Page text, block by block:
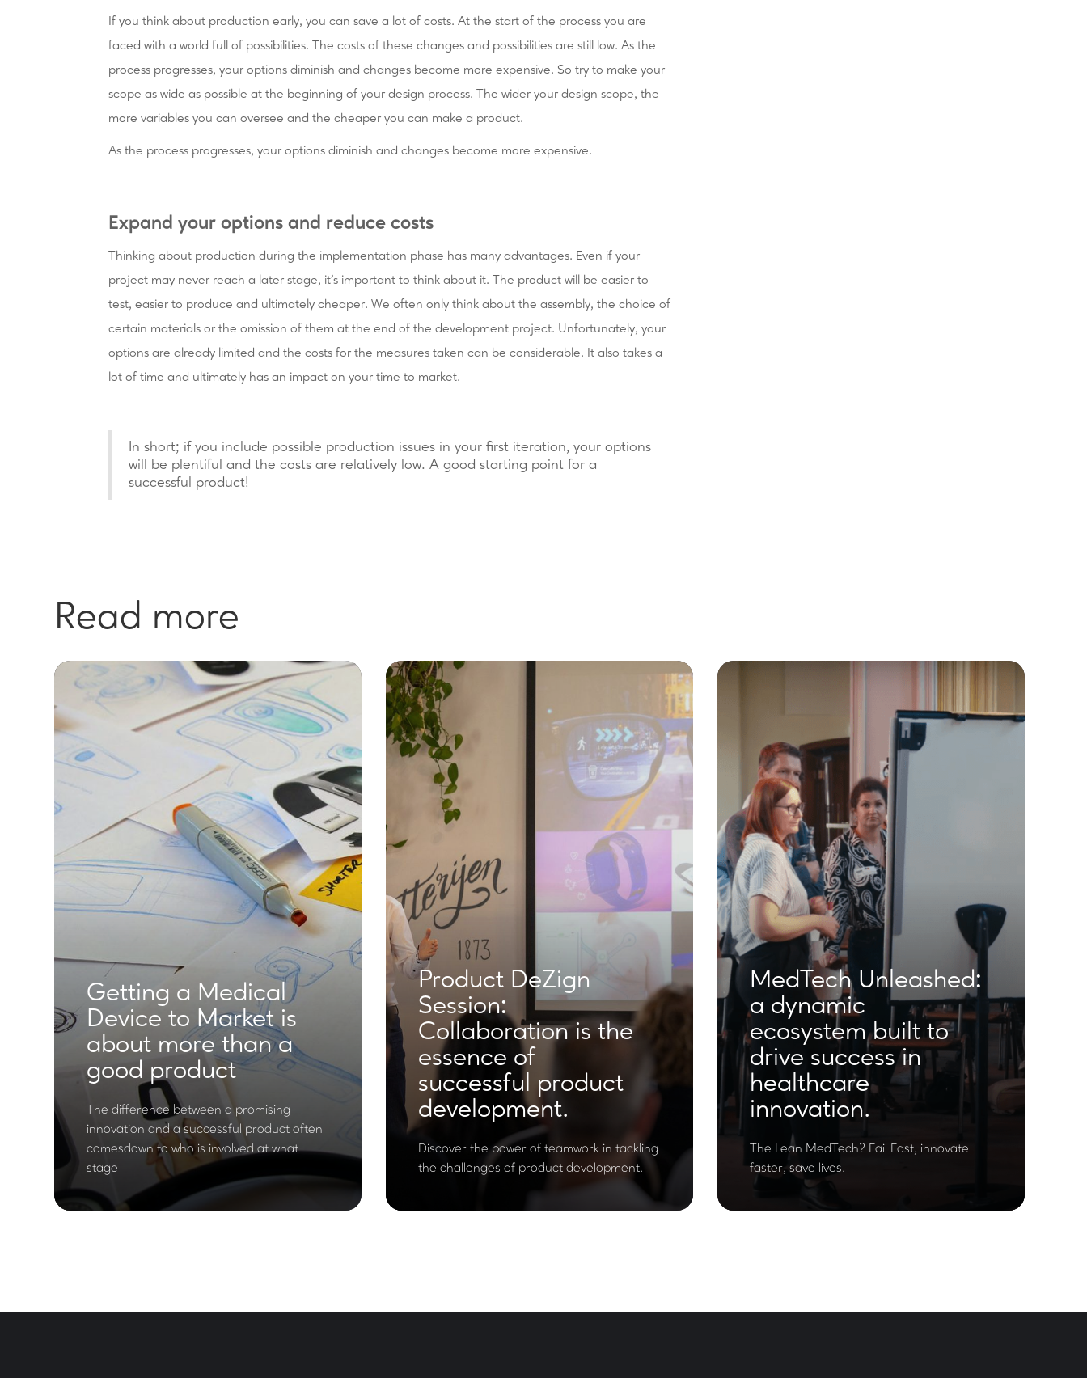
If you think about production early, you can save a lot of costs. At the start of the process you are
faced with a world full of possibilities. The costs of these changes and possibilities are still low. As the
process progresses, your options diminish and changes become more expensive. So try to make your
scope as wide as possible at the beginning of your design process. The wider your design scope, the
more variables you can oversee and the cheaper you can make a product.
As the process progresses, your options diminish and changes become more expensive.
Expand your options and reduce costs
Thinking about production during the implementation phase has many advantages. Even if your
project may never reach a later stage, it's important to think about it. The product will be easier to
test, easier to produce and ultimately cheaper. We often only think about the assembly, the choice of
certain materials or the omission of them at the end of the development project. Unfortunately, your
options are already limited and the costs for the measures taken can be considerable. It also takes a
lot of time and ultimately has an impact on your time to market.
In short; if you include possible production issues in your first iteration, your options
will be plentiful and the costs are relatively low. A good starting point for a
successful product!
Read more
Getting a Medical
Device to Market is
about more than a
good product
The difference between a promising
innovation and a successful product often
comesdown to who is involved at what
stage
Product DeZign
Session:
Collaboration is the
essence of
successful product
development.
Discover the power of teamwork in tackling
the challenges of product development.
MedTech Unleashed:
a dynamic
ecosystem built to
drive success in
healthcare
innovation.
The Lean MedTech? Fail Fast, innovate
faster, save lives.